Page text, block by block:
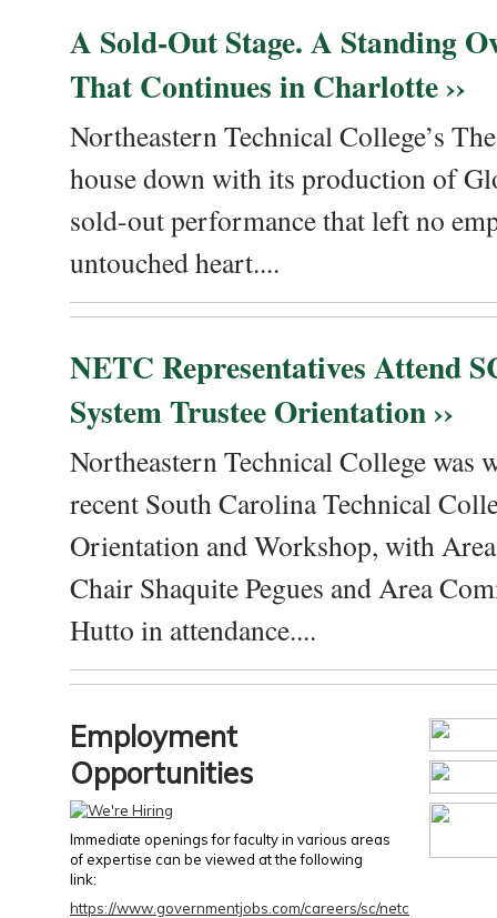
A Sold-Out Stage. A Standing
That Continues in Charlotte ››
Northeastern Technical College’s
house down with its production of
sold-out performance that left no
untouched heart....
NETC Representatives Attend
System Trustee Orientation ››
Northeastern Technical College was
recent South Carolina Technical
Orientation and Workshop, with
Chair Shaquite Pegues and Area
Hutto in attendance....
Employment
Opportunities
Immediate openings for faculty in various areas
of expertise can be viewed at the following
link:
https://www.governmentjobs.com/careers/sc/netc